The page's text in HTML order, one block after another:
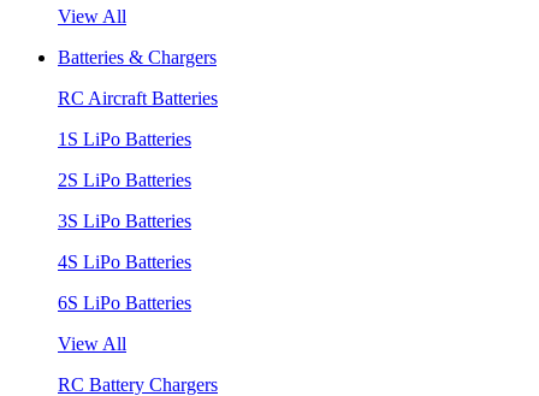
View All
Batteries & Chargers
RC Aircraft Batteries
1S LiPo Batteries
2S LiPo Batteries
3S LiPo Batteries
4S LiPo Batteries
6S LiPo Batteries
View All
RC Battery Chargers